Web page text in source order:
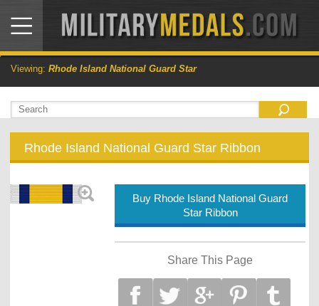
Viewing: Rhode Island National Guard Star
Rhode Island National Guard Star Ribbon
Buy Rhode Island National Guard
Star Ribbon
Share This Page